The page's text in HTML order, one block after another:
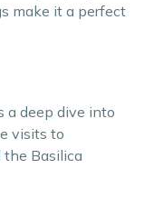
make it a perfect
a deep dive into
visits to
the Basilica